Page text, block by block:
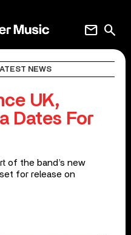
search
mail
NEWS
UK,
Dates For
of the band’s new
set for release on